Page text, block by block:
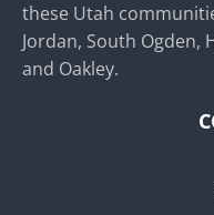
these Utah
Jordan, South Ogden,
and Oakley.